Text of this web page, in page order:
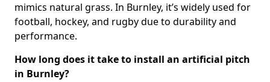
mimics natural grass. In Burnley, it’s widely used for
football, hockey, and rugby due to durability and
performance.
How long does it take to install an artificial pitch
in Burnley?